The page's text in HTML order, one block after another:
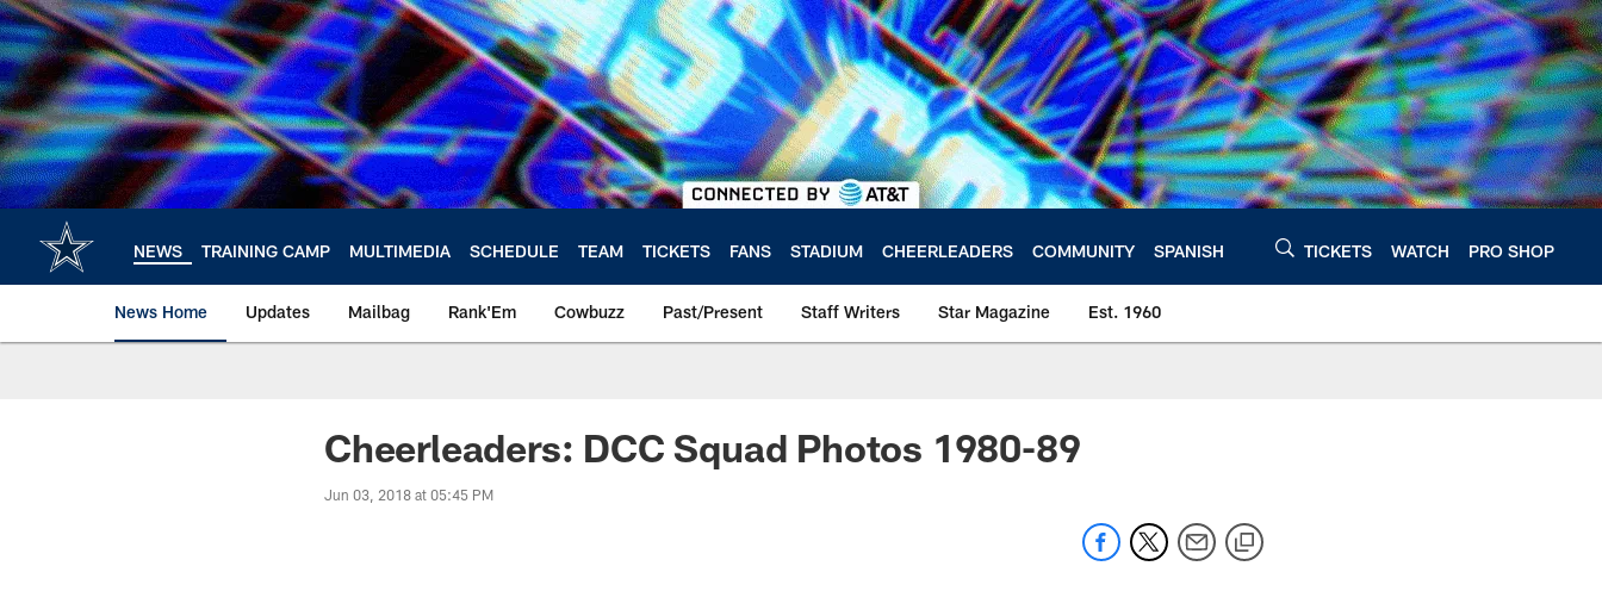
Skip
to
main
content
NEWS TRAINING CAMP MULTIMEDIA SCHEDULE TEAM TICKETS FANS STADIUM CHEERLEADERS COMMUNITY SPANISH TICKETS WATCH PRO SHOP
News Home Updates Mailbag Rank'Em Cowbuzz Past/Present Staff Writers Star Magazine Est. 1960
Cheerleaders: DCC Squad Photos 1980-89
Jun 03, 2018 at 05:45 PM